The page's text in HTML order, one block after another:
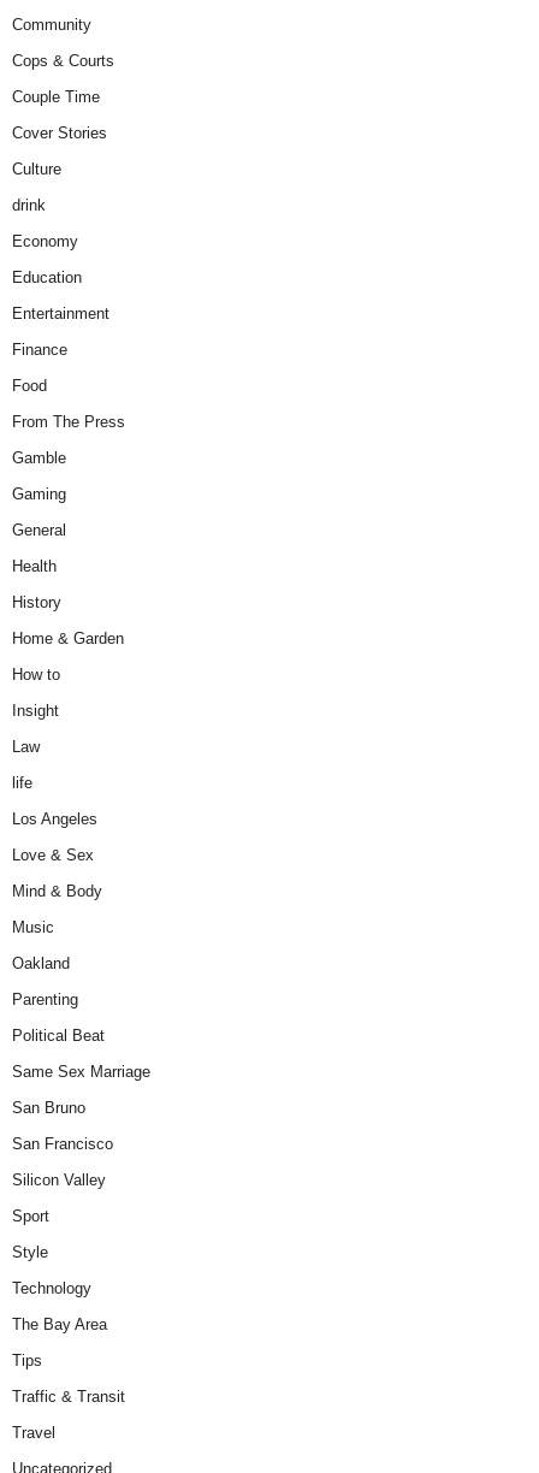
Community
Cops & Courts
Couple Time
Cover Stories
Culture
drink
Economy
Education
Entertainment
Finance
Food
From The Press
Gamble
Gaming
General
Health
History
Home & Garden
How to
Insight
Law
life
Los Angeles
Love & Sex
Mind & Body
Music
Oakland
Parenting
Political Beat
Same Sex Marriage
San Bruno
San Francisco
Silicon Valley
Sport
Style
Technology
The Bay Area
Tips
Traffic & Transit
Travel
Uncategorized